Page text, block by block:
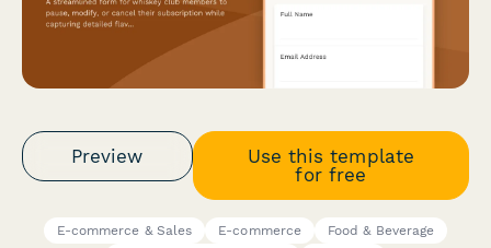
Preview
Use this template
for free
E-commerce & Sales E-commerce
Food & Beverage